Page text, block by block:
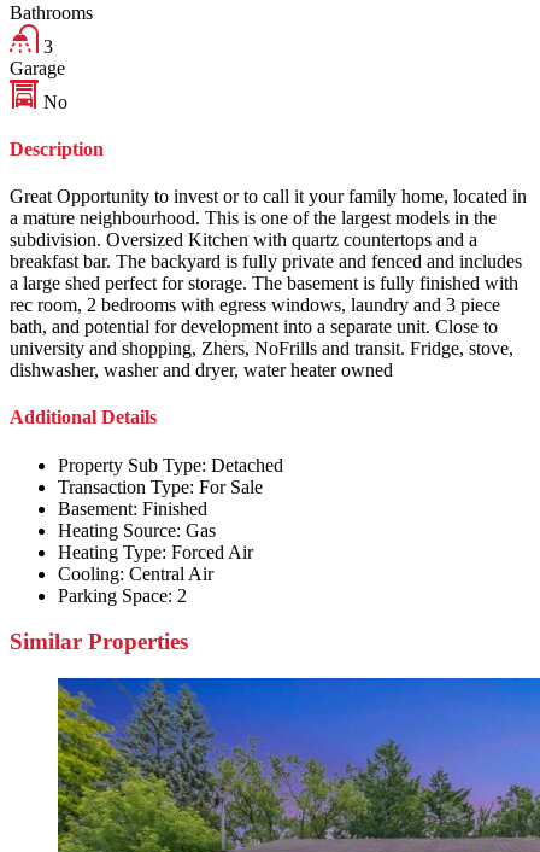
Bathrooms
3
Garage
No
Description
Great Opportunity to invest or to call it your family home, located in
a mature neighbourhood. This is one of the largest models in the
subdivision. Oversized Kitchen with quartz countertops and a
breakfast bar. The backyard is fully private and fenced and includes
a large shed perfect for storage. The basement is fully finished with
rec room, 2 bedrooms with egress windows, laundry and 3 piece
bath, and potential for development into a separate unit. Close to
university and shopping, Zhers, NoFrills and transit. Fridge, stove,
dishwasher, washer and dryer, water heater owned
Additional Details
Property Sub Type: Detached
Transaction Type: For Sale
Basement: Finished
Heating Source: Gas
Heating Type: Forced Air
Cooling: Central Air
Parking Space: 2
Similar Properties